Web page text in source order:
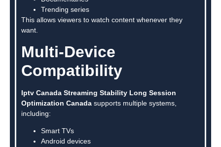
Trending series
This allows viewers to watch content whenever they
want.
Multi-Device
Compatibility
Iptv Canada Streaming Stability Long Session
Optimization Canada supports multiple systems,
including:
Smart TVs
Android devices